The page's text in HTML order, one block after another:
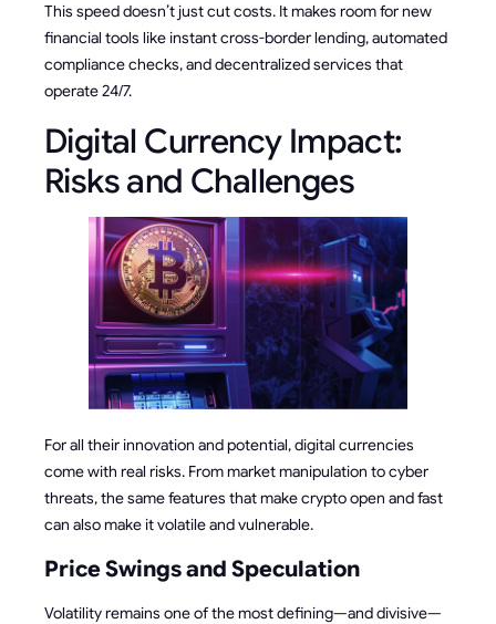
This speed doesn’t just cut costs. It makes room for new
financial tools like instant cross-border lending, automated
compliance checks, and decentralized services that
operate 24/7.
Digital Currency Impact:
Risks and Challenges
For all their innovation and potential, digital currencies
come with real risks. From market manipulation to cyber
threats, the same features that make crypto open and fast
can also make it volatile and vulnerable.
Price Swings and Speculation
Volatility remains one of the most defining—and divisive—